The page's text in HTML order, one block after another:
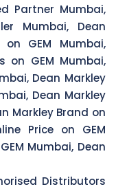
Partner Mumbai,
Mumbai, Dean
GEM Mumbai,
on GEM Mumbai,
Dean Markley
Dean Markley
Markley Brand on
Price on GEM
Mumbai, Dean
Distributors